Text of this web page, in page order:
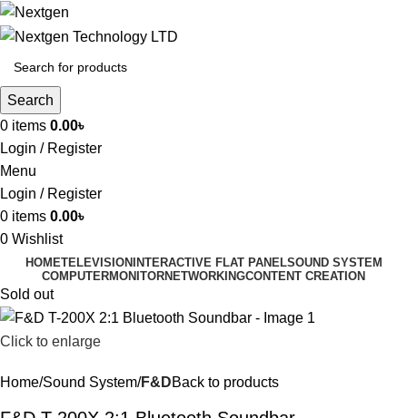
Search
0 items 0.00৳
Login / Register
Menu
Login / Register
0 items 0.00৳
0 Wishlist
HOMETELEVISIONINTERACTIVE FLAT PANELSOUND SYSTEM
COMPUTERMONITORNETWORKINGCONTENT CREATION
Sold out
Click to enlarge
Home Sound System F&DBack to products